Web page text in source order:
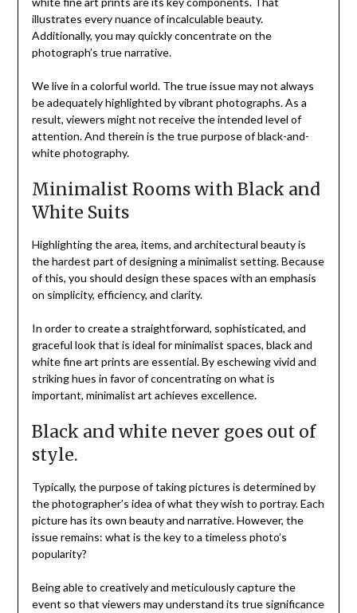
illustrates every nuance of incalculable beauty.
Additionally, you may quickly concentrate on the
photograph’s true narrative.
We live in a colorful world. The true issue may not always
be adequately highlighted by vibrant photographs. As a
result, viewers might not receive the intended level of
attention. And therein is the true purpose of black-and-
white photography.
Minimalist Rooms with Black and
White Suits
Highlighting the area, items, and architectural beauty is
the hardest part of designing a minimalist setting. Because
of this, you should design these spaces with an emphasis
on simplicity, efficiency, and clarity.
In order to create a straightforward, sophisticated, and
graceful look that is ideal for minimalist spaces, black and
white fine art prints are essential. By eschewing vivid and
striking hues in favor of concentrating on what is
important, minimalist art achieves excellence.
Black and white never goes out of
style.
Typically, the purpose of taking pictures is determined by
the photographer’s idea of what they wish to portray. Each
picture has its own beauty and narrative. However, the
issue remains: what is the key to a timeless photo’s
popularity?
Being able to creatively and meticulously capture the
event so that viewers may understand its true significance